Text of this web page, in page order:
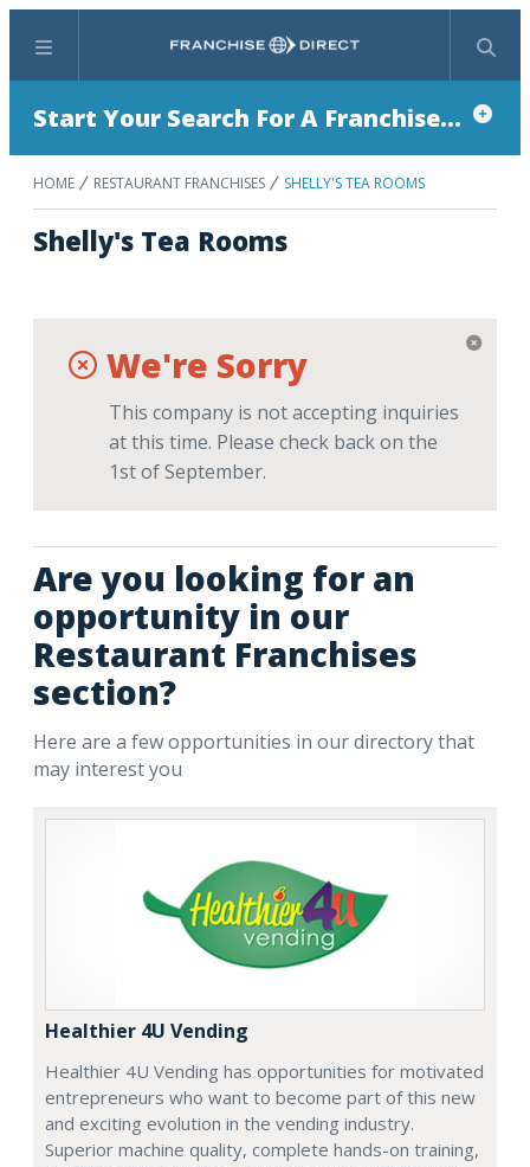
Menu Search
Start Your Search For A Franchise...
HOME RESTAURANT FRANCHISES SHELLY'S TEA ROOMS
Shelly's Tea Rooms
We're Sorry
This company is not accepting inquiries
at this time. Please check back on the
1st of September.
Are you looking for an
opportunity in our
Restaurant Franchises
section?
Here are a few opportunities in our directory that
may interest you
Healthier 4U Vending
Healthier 4U Vending has opportunities for motivated
entrepreneurs who want to become part of this new
and exciting evolution in the vending industry.
Superior machine quality, complete hands-on training,